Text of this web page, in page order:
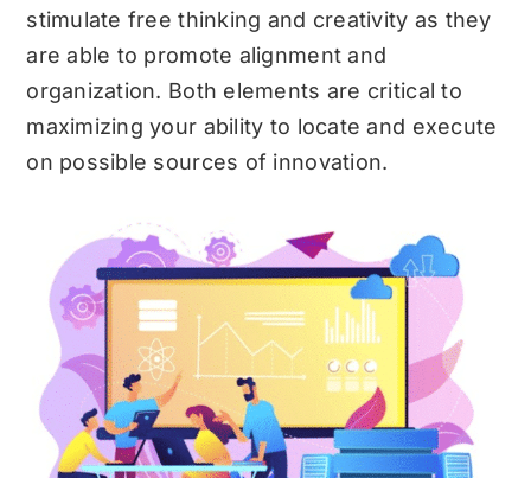
stimulate free thinking and creativity as they
are able to promote alignment and
organization. Both elements are critical to
maximizing your ability to locate and execute
on possible sources of innovation.